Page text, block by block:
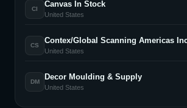
CI
Canvas In Stock
United States
CS
Contex/Global Scanning Americas
United States
DM
Decor Moulding & Supply
United States